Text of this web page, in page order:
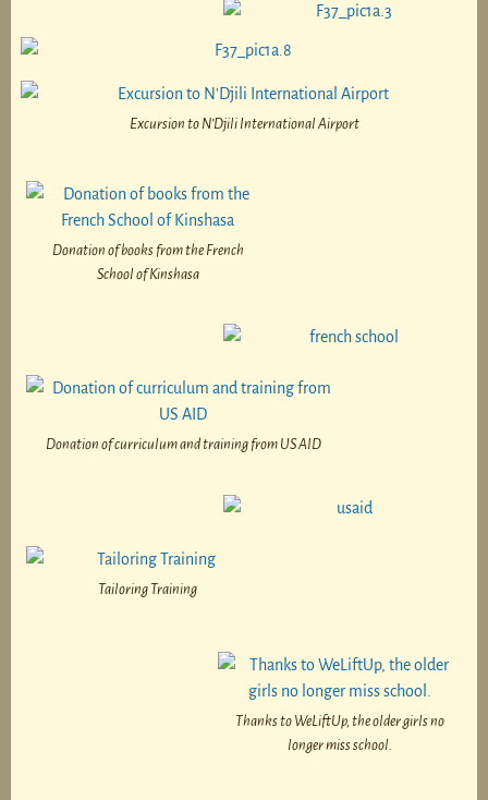
Excursion to N’Djili International Airport
Donation of books from the French
School of Kinshasa
Donation of curriculum and training from US AID
Tailoring Training
Thanks to WeLiftUp, the older girls no
longer miss school.